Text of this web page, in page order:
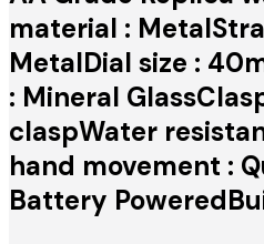
material :
MetalDial size :
: Mineral
claspWater
hand movement :
Battery